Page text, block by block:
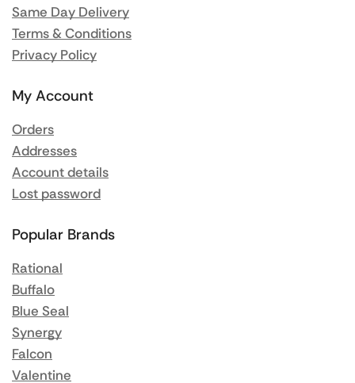
Same Day Delivery
Terms & Conditions
Privacy Policy
My Account
Orders
Addresses
Account details
Lost password
Popular Brands
Rational
Buffalo
Blue Seal
Synergy
Falcon
Valentine